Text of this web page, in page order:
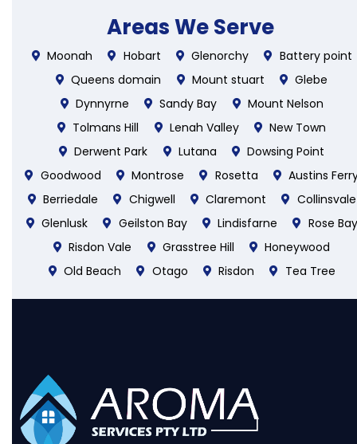
Areas We Serve
Moonah Hobart Glenorchy
Battery point
Queens domain
Mount stuart
Glebe
Dynnyrne
Sandy Bay
Mount Nelson
Tolmans Hill
Lenah Valley
New Town
Derwent Park
Lutana
Dowsing Point
Goodwood
Montrose Rosetta
Austins
Berriedale
Chigwell Claremont
Collinsvale
Glenlusk
Geilston Bay Lindisfarne
Rose Bay
Risdon Vale
Grasstree Hill
Honeywood
Old Beach
Otago Risdon Tea Tree